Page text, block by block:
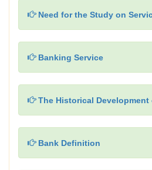
Need for the Study on
Banking Service
The Historical
Bank Definition